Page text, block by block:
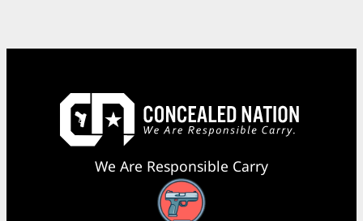
We Are Responsible Carry
Facebook